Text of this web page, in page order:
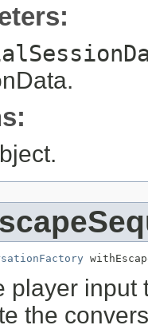
player input
the